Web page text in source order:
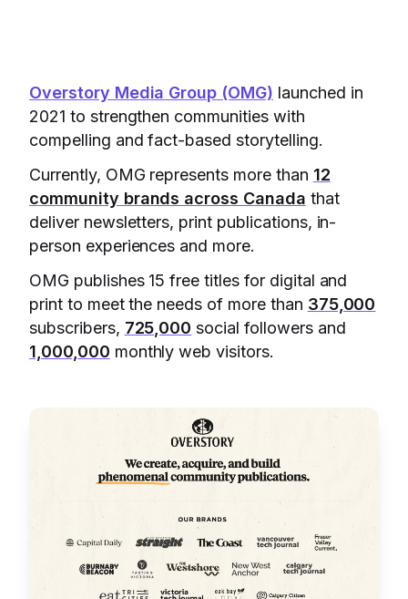
Overstory Media Group (OMG) launched in
2021 to strengthen communities with
compelling and fact-based storytelling.
Currently, OMG represents more than 12
community brands across Canada that
deliver newsletters, print publications, in-
person experiences and more.
OMG publishes 15 free titles for digital and
print to meet the needs of more than 375,000
subscribers, 725,000 social followers and
1,000,000 monthly web visitors.